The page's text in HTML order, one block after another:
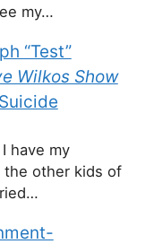
my…
“Test”
Wilkos Show
have my
the other kids of